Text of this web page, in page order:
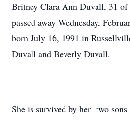
Britney Clara Ann Duvall, 31 of
passed away Wednesday,
born July 16, 1991 in
Duvall and Beverly Duvall.
She is survived by her two